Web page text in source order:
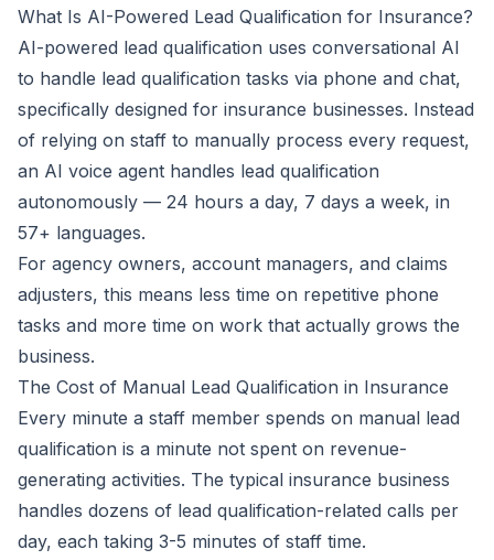
What Is AI-Powered Lead Qualification for Insurance?
AI-powered lead qualification uses conversational AI
to handle lead qualification tasks via phone and chat,
specifically designed for insurance businesses. Instead
of relying on staff to manually process every request,
an AI voice agent handles lead qualification
autonomously — 24 hours a day, 7 days a week, in
57+ languages.
For agency owners, account managers, and claims
adjusters, this means less time on repetitive phone
tasks and more time on work that actually grows the
business.
The Cost of Manual Lead Qualification in Insurance
Every minute a staff member spends on manual lead
qualification is a minute not spent on revenue-
generating activities. The typical insurance business
handles dozens of lead qualification-related calls per
day, each taking 3-5 minutes of staff time.